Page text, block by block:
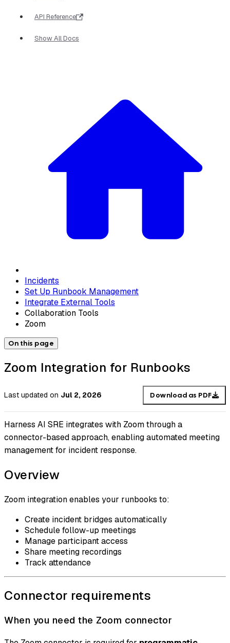
API Reference
Show All Docs
Incidents
Set Up Runbook Management
Integrate External Tools
Collaboration Tools
Zoom
On this page
Zoom Integration for Runbooks
Last updated on Jul 2, 2026 Download as PDF
Harness AI SRE integrates with Zoom through a
connector-based approach, enabling automated meeting
management for incident response.
Overview
Zoom integration enables your runbooks to:
Create incident bridges automatically
Schedule follow-up meetings
Manage participant access
Share meeting recordings
Track attendance
Connector requirements
When you need the Zoom connector